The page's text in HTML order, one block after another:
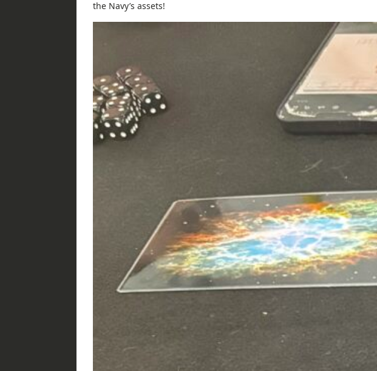
the Navy’s assets!